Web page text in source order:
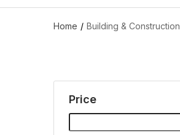
Home Building & Construction
Price